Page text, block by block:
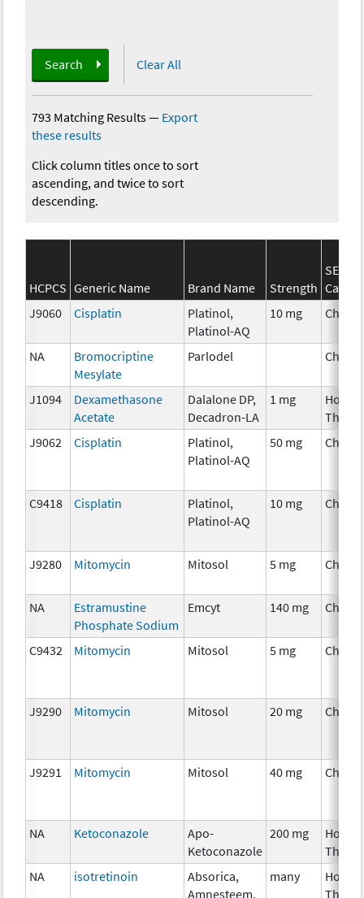
Search Clear All
793 Matching Results— Export
these results
Click column titles once to sort
ascending, and twice to sort
descending.
HCPCS Generic Name Brand Name Strength
J9060
Cisplatin
Platinol,
Platinol-AQ
10 mg
NA
Bromocriptine
Mesylate
Parlodel
J1094
Dexamethasone
Acetate
Dalalone DP,
Decadron-LA
1 mg
J9062
Cisplatin
Platinol,
Platinol-AQ
50 mg
C9418 Cisplatin
Platinol,
Platinol-AQ
10 mg
J9280 Mitomycin Mitosol 5 mg
NA
Estramustine
Phosphate Sodium
Emcyt 140 mg
C9432 Mitomycin Mitosol 5 mg
J9290 Mitomycin Mitosol 20 mg
J9291 Mitomycin Mitosol 40 mg
NA Ketoconazole
Apo-
Ketoconazole
200 mg
NA
isotretinoin
Absorica,
Amnesteem,
many